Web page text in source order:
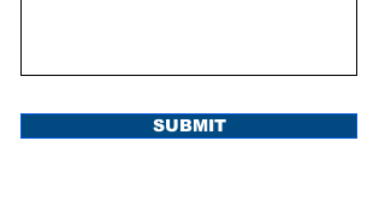
SUBMIT